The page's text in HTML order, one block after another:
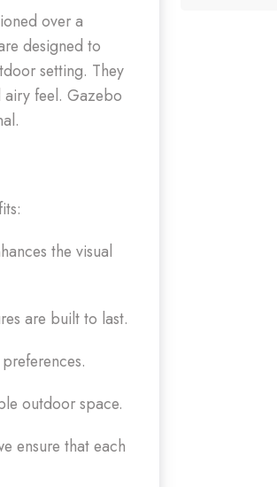
over a
designed to
setting. They
airy feel. Gazebo
the visual
are built to last.
outdoor space.
ensure that each